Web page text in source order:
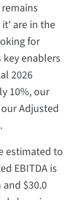
are in the
for
enablers
2026
10%, our
Adjusted
estimated to
EBITDA is
$30.0